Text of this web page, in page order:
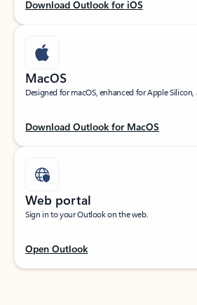
Download Outlook for iOS
MacOS
Designed for macOS, enhanced for Apple
Download Outlook for MacOS
Web portal
Sign in to your Outlook on the web.
Open Outlook